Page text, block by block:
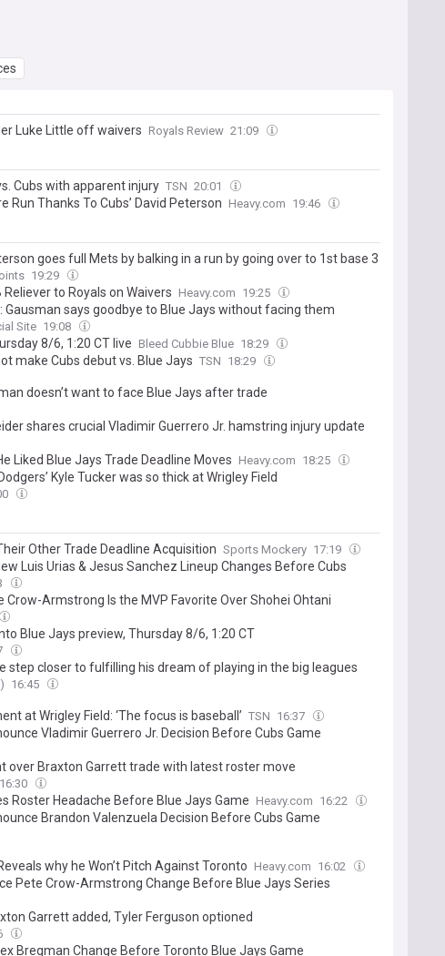
Luke Little off waivers
Royals Review 21:09
Cubs with apparent injury TSN 20:01
Run Thanks To Cubs’ David Peterson Heavy.com 19:46
goes full Mets by balking in a run by going over to 1st base 3
19:29
to Royals on Waivers Heavy.com 19:25
Gausman says goodbye to Blue Jays without facing them
Site 19:08
8/6, 1:20 CT live Bleed Cubbie Blue 18:29
make Cubs debut vs. Blue Jays TSN 18:29
doesn’t want to face Blue Jays after trade
shares crucial Vladimir Guerrero Jr. hamstring injury update
Liked Blue Jays Trade Deadline Moves Heavy.com 18:25
Kyle Tucker was so thick at Wrigley Field
Other Trade Deadline Acquisition Sports Mockery 17:19
Luis Urias & Jesus Sanchez Lineup Changes Before Cubs
Crow-Armstrong Is the MVP Favorite Over Shohei Ohtani
Blue Jays preview, Thursday 8/6, 1:20 CT
step closer to fulfilling his dream of playing in the big leagues
16:45
at Wrigley Field: ‘The focus is baseball’ TSN 16:37
Vladimir Guerrero Jr. Decision Before Cubs Game
over Braxton Garrett trade with latest roster move
16:30
Roster Headache Before Blue Jays Game Heavy.com 16:22
Brandon Valenzuela Decision Before Cubs Game
why he Won’t Pitch Against Toronto Heavy.com 16:02
Pete Crow-Armstrong Change Before Blue Jays Series
Garrett added, Tyler Ferguson optioned
Bregman Change Before Toronto Blue Jays Game